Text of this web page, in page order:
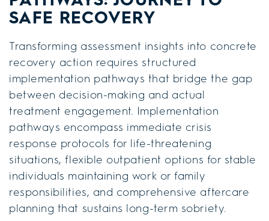
SAFE RECOVERY
Transforming assessment insights into concrete
recovery action requires structured
implementation pathways that bridge the gap
between decision-making and actual
treatment engagement. Implementation
pathways encompass immediate crisis
response protocols for life-threatening
situations, flexible outpatient options for stable
individuals maintaining work or family
responsibilities, and comprehensive aftercare
planning that sustains long-term sobriety.